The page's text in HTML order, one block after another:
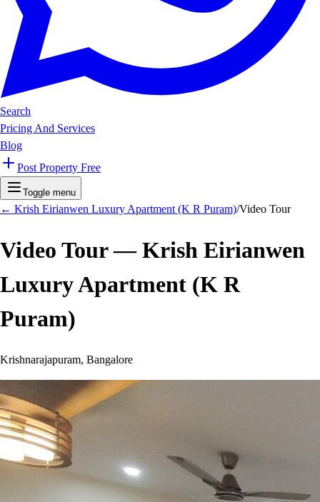
Search
Pricing And Services
Blog
Post Property Free
Toggle menu
← Krish Eirianwen Luxury Apartment (K R Puram)/Video Tour
Video Tour —Krish Eirianwen
Luxury Apartment (K R
Puram)
Krishnarajapuram, Bangalore